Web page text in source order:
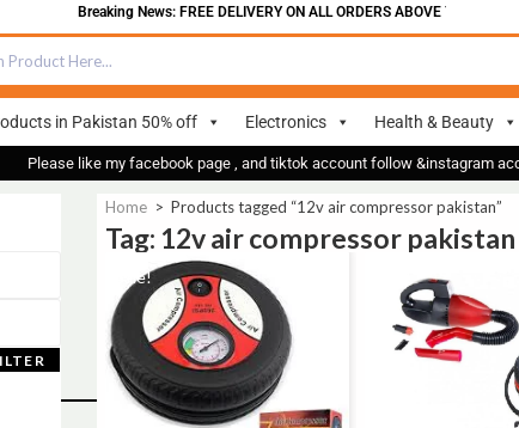
Breaking News: FREE DELIVERY ON ALL ORDERS ABOVE 700
in Pakistan 50% off Electronics Health & Beauty
Please like my facebook page , and tiktok account follow &instagram
Home > Products tagged “12v air compressor pakistan”
Tag: 12v air compressor pakistan
Sale!